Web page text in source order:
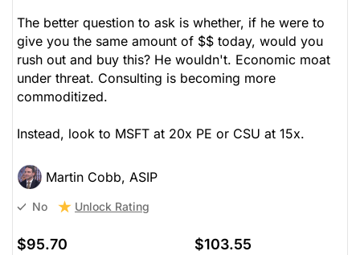
The better question to ask is whether, if he were to
give you the same amount of $$ today, would you
rush out and buy this? He wouldn't. Economic moat
under threat. Consulting is becoming more
commoditized.
Instead, look to MSFT at 20x PE or CSU at 15x.
Martin Cobb, ASIP
No Unlock Rating
$95.70 $103.55